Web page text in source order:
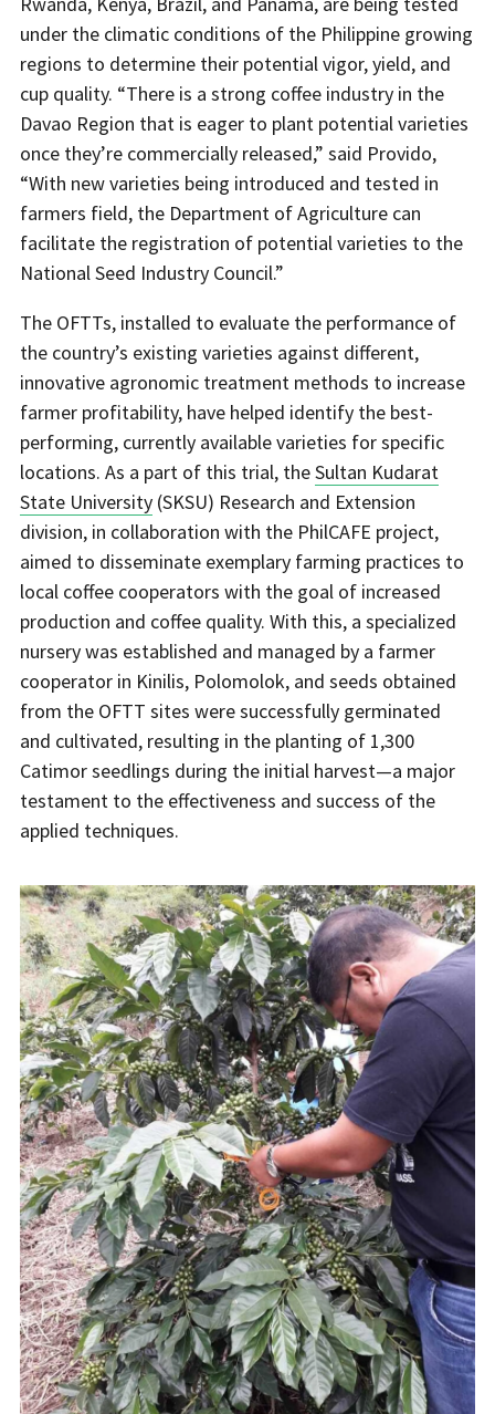
under the climatic conditions of the Philippine growing
regions to determine their potential vigor, yield, and
cup quality. “There is a strong coffee industry in the
Davao Region that is eager to plant potential varieties
once they’re commercially released,” said Provido,
“With new varieties being introduced and tested in
farmers field, the Department of Agriculture can
facilitate the registration of potential varieties to the
National Seed Industry Council.”
The OFTTs, installed to evaluate the performance of
the country’s existing varieties against different,
innovative agronomic treatment methods to increase
farmer profitability, have helped identify the best-
performing, currently available varieties for specific
locations. As a part of this trial, theSultan Kudarat
State University (SKSU) Research and Extension
division, in collaboration with the PhilCAFE project,
aimed to disseminate exemplary farming practices to
local coffee cooperators with the goal of increased
production and coffee quality. With this, a specialized
nursery was established and managed by a farmer
cooperator in Kinilis, Polomolok, and seeds obtained
from the OFTT sites were successfully germinated
and cultivated, resulting in the planting of 1,300
Catimor seedlings during the initial harvest—a major
testament to the effectiveness and success of the
applied techniques.